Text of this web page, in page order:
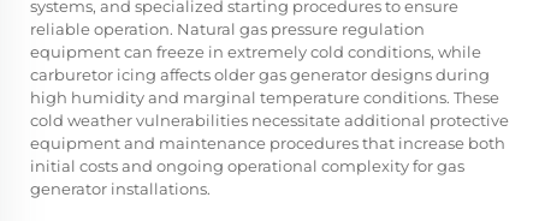
systems, and specialized starting procedures to ensure
reliable operation. Natural gas pressure regulation
equipment can freeze in extremely cold conditions, while
carburetor icing affects older gas generator designs during
high humidity and marginal temperature conditions. These
cold weather vulnerabilities necessitate additional protective
equipment and maintenance procedures that increase both
initial costs and ongoing operational complexity for gas
generator installations.